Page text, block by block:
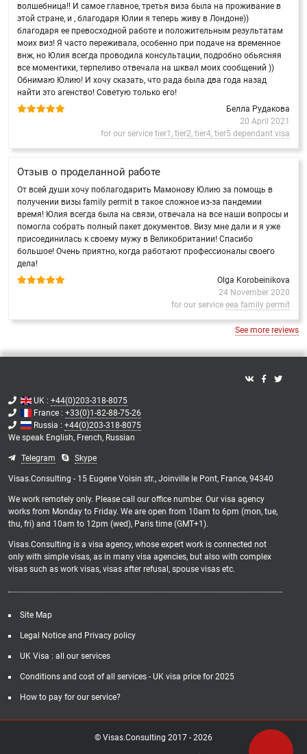
волшебница!! И самое главное, третья виза была на проживание в
этой стране, и , благодаря Юлии я теперь живу в Лондоне))
благодаря ее превосходной работе и положительным результатам
моих виз! Я часто переживала, особенно при подаче на временное
внж, но Юлия всегда проводила консультации, подробно обьясняя
все моментики, терпеливо отвечала на шквал моих сообщений ))
Обнимаю Юлию! И хочу сказать, что рада была два года назад
найти это агенство! Советую только его!
Белла Рудакова
20 April 2021
for our service tier1, tier2, tier4, tier5 dependant visa
Отзыв о проделанной работе
От всей души хочу поблагодарить Мамонову Юлию за помощь в
получении визы family permit в такое сложное из-за пандемии
время! Юлия всегда была на связи, отвечала на все наши вопросы и
помогла собрать полный пакет документов. Визу мне дали и я уже
присоединилась к своему мужу в Великобритании! Спасибо
большое! Очень приятно, когда работают профессионалы своего
дела!
Olga Korobeinikova
24 November 2020
for our service eea family permit
See more reviews
UK : +44(0)203-318-8075
France : +33(0)1-82-88-75-26
Russia : +44(0)203-318-8075
We speak English, French, Russian
Telegram Skype
Visas.Consulting - 15 Eugene Voisin str., Joinville le Pont, France, 94340
We work remotely only. Please call our office number. Our visa agency
works from Monday to Friday. We are open from 10am to 6pm (mon, tue,
thu, fri) and 10am to 12pm (wed), Paris time (GMT+1).
Visas.Consulting is a visa agency, whose expert work is connected not
only with simple visas, as in many visa agencies, but also with complex
visas such as work visas, visas after refusal, spouse visas etc.
Site Map
Legal Notice and Privacy policy
UK Visa : all our services
Conditions and cost of all services - UK visa price for 2025
How to pay for our service?
© Visas.Consulting 2017 - 2026